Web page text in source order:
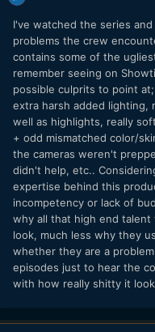
I've watched the series
problems the crew
contains some of the
remember seeing on
possible culprits to point
extra harsh added lighting,
well as highlights, really
+ odd mismatched color/
the cameras weren't
didn't help, etc..
expertise behind this
incompetency or lack of
why all that high end
look, much less why they
whether they are a
episodes just to hear the
with how really shitty it